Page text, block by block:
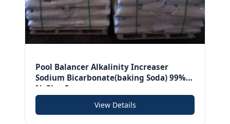
Pool Balancer Alkalinity Increaser
Sodium Bicarbonate(baking Soda) 99%
Na2hco3
View Details